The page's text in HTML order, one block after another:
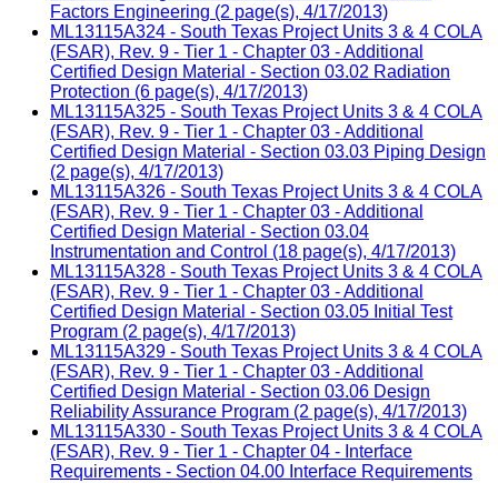
Factors Engineering (2 page(s), 4/17/2013)
ML13115A324 - South Texas Project Units 3 & 4 COLA
(FSAR), Rev. 9 - Tier 1 - Chapter 03 - Additional
Certified Design Material - Section 03.02 Radiation
Protection (6 page(s), 4/17/2013)
ML13115A325 - South Texas Project Units 3 & 4 COLA
(FSAR), Rev. 9 - Tier 1 - Chapter 03 - Additional
Certified Design Material - Section 03.03 Piping Design
(2 page(s), 4/17/2013)
ML13115A326 - South Texas Project Units 3 & 4 COLA
(FSAR), Rev. 9 - Tier 1 - Chapter 03 - Additional
Certified Design Material - Section 03.04
Instrumentation and Control (18 page(s), 4/17/2013)
ML13115A328 - South Texas Project Units 3 & 4 COLA
(FSAR), Rev. 9 - Tier 1 - Chapter 03 - Additional
Certified Design Material - Section 03.05 Initial Test
Program (2 page(s), 4/17/2013)
ML13115A329 - South Texas Project Units 3 & 4 COLA
(FSAR), Rev. 9 - Tier 1 - Chapter 03 - Additional
Certified Design Material - Section 03.06 Design
Reliability Assurance Program (2 page(s), 4/17/2013)
ML13115A330 - South Texas Project Units 3 & 4 COLA
(FSAR), Rev. 9 - Tier 1 - Chapter 04 - Interface
Requirements - Section 04.00 Interface Requirements